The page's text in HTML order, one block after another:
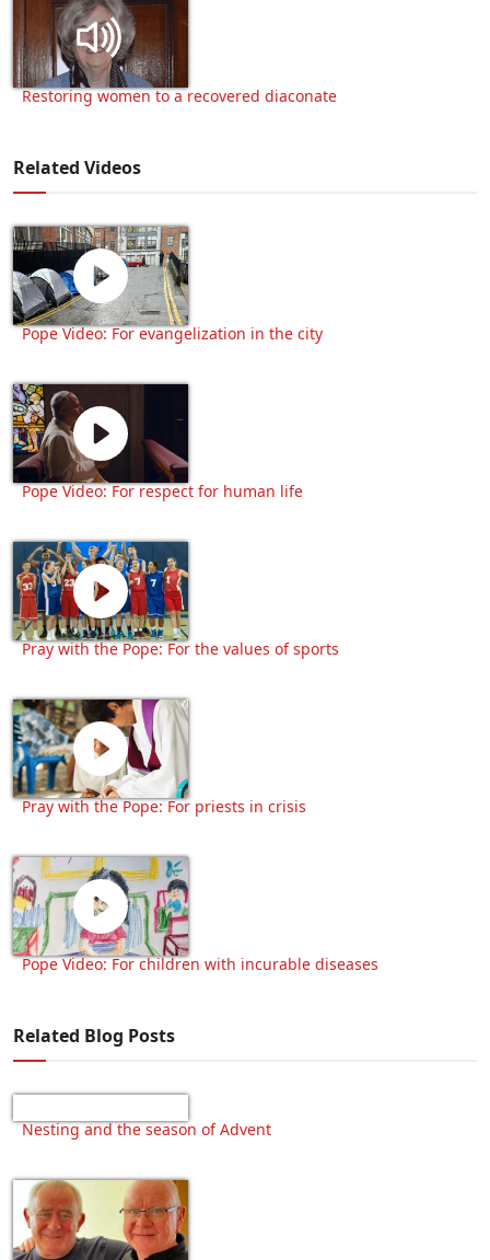
Restoring women to a recovered diaconate
Related Videos
Pope Video: For evangelization in the city
Pope Video: For respect for human life
Pray with the Pope: For the values of sports
Pray with the Pope: For priests in crisis
Pope Video: For children with incurable diseases
Related Blog Posts
Nesting and the season of Advent